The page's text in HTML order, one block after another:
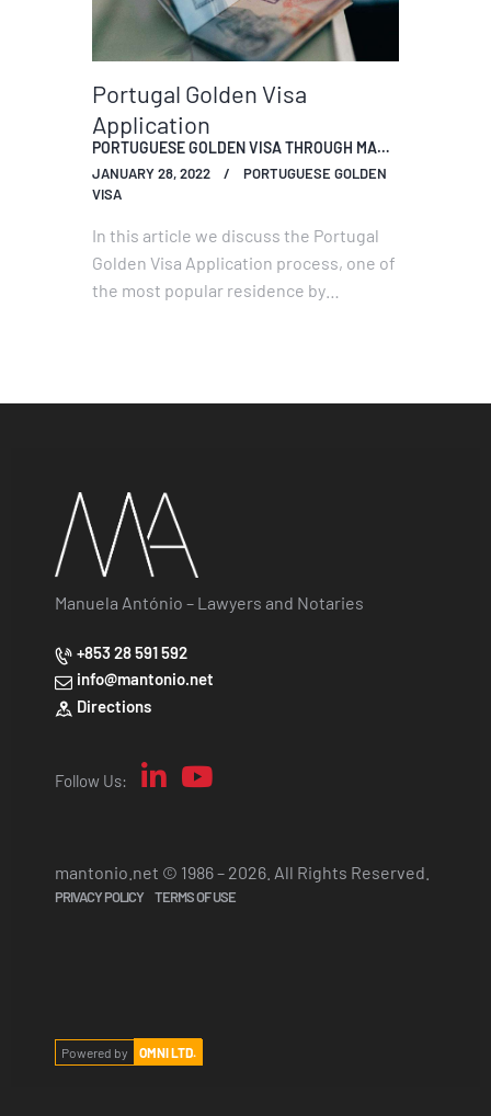
Portugal Golden Visa
Application
PORTUGUESE GOLDEN VISA THROUGH MACAU GATE
JANUARY 28, 2022
PORTUGUESE GOLDEN
VISA
In this article we discuss the Portugal
Golden Visa Application process, one of
the most popular residence by
Manuela António – Lawyers and Notaries
+853 28 591 592
info@mantonio.net
Directions
Follow Us:
mantonio.net © 1986 – 2026. All Rights Reserved.
PRIVACY POLICY TERMS OF USE
Powered by OMNI LTD.